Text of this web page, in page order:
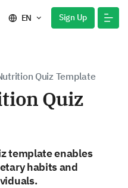
EN Sign Up
Quiz Template
Quiz
template enables
habits and